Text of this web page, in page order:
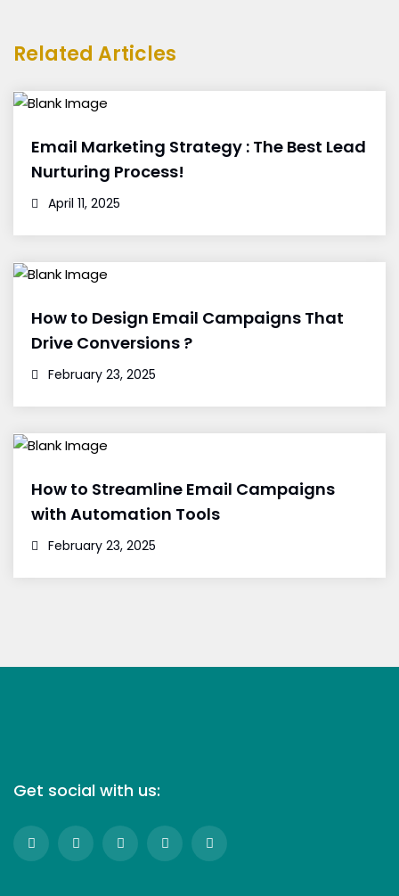
Related Articles
Email Marketing Strategy : The Best Lead
Nurturing Process!
April 11, 2025
How to Design Email Campaigns That
Drive Conversions ?
February 23, 2025
How to Streamline Email Campaigns
with Automation Tools
February 23, 2025
Get social with us: